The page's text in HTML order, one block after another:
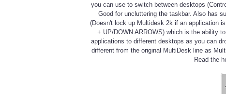
you can use to switch between desktops
Good for uncluttering the taskbar. Also has
(Doesn't lock up Multidesk 2k if an application
+ UP/DOWN ARROWS) which is the ability
applications to different desktops as you can
different from the original MultiDesk line as
Read the